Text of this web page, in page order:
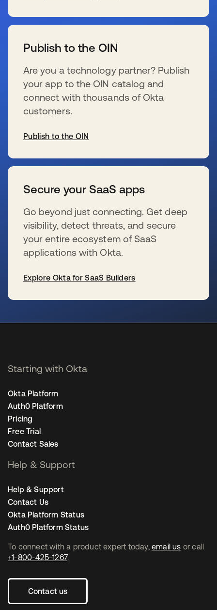
Publish to the OIN
Are you a technology partner? Publish
your app to the OIN catalog and
connect with thousands of Okta
customers.
Publish to the OIN
Secure your SaaS apps
Go beyond just connecting. Get deep
visibility, detect threats, and secure
your entire ecosystem of SaaS
applications with Okta.
Explore Okta for SaaS Builders
To connect with a product expert today, email us or call
+1-800-425-1267.
Contact us
Starting with Okta
Okta Platform
Auth0 Platform
Pricing
Free Trial
Contact Sales
Help & Support
Help & Support
Contact Us
Okta Platform Status
Auth0 Platform Status